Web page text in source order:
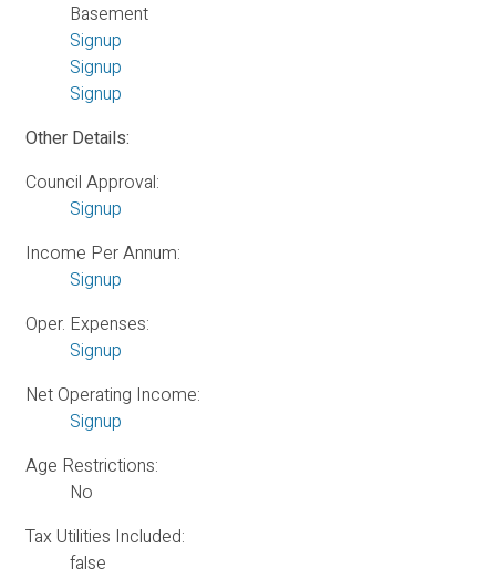
Basement
Signup
Signup
Signup
Other Details:
Council Approval:
Signup
Income Per Annum:
Signup
Oper. Expenses:
Signup
Net Operating Income:
Signup
Age Restrictions:
No
Tax Utilities Included:
false